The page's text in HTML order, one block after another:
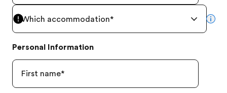
Which accommodation*
Personal Information
First name*